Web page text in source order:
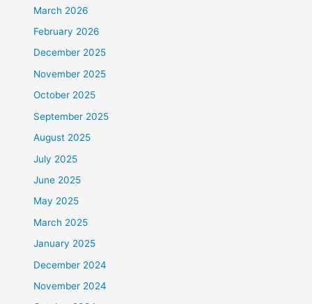
March 2026
February 2026
December 2025
November 2025
October 2025
September 2025
August 2025
July 2025
June 2025
May 2025
March 2025
January 2025
December 2024
November 2024